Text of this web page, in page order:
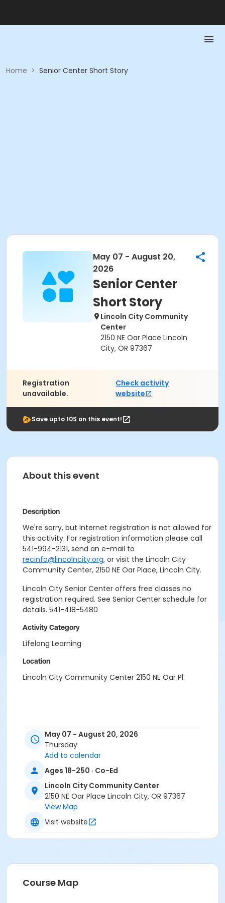
Home > Senior Center Short Story
May 07 - August 20,
2026
Senior Center
Short Story
Lincoln City Community
Center
2150 NE Oar Place Lincoln
City, OR 97367
Registration
unavailable.
Check activity
website
Save upto 10$ on this event!
About this event
Description
We're sorry, but Internet registration is not allowed for
this activity. For registration information please call
541-994-2131, send an e-mail to
recinfo@lincolncity.org, or visit the Lincoln City
Community Center, 2150 NE Oar Place, Lincoln City.
Lincoln City Senior Center offers free classes no
registration required. See Senior Center schedule for
details. 541-418-5480
Activity Category
Lifelong Learning
Location
Lincoln City Community Center 2150 NE Oar Pl.
May 07 - August 20, 2026
Thursday
Add to calendar
Ages 18-250 · Co-Ed
Lincoln City Community Center
2150 NE Oar Place Lincoln City, OR 97367
View Map
Visit website
Course Map